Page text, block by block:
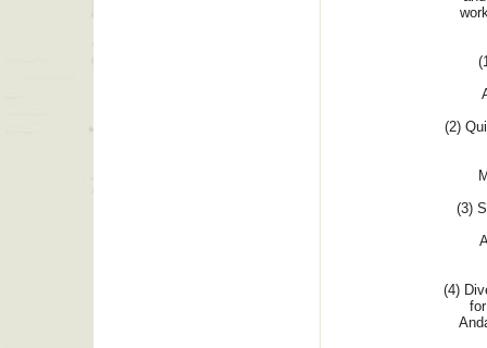
(2)
(3)
(4)